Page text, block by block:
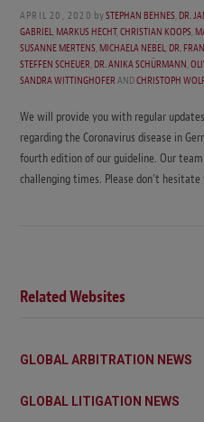
APRIL 20, 2020 bySTEPHAN BEHNES,DR.
GABRIEL,MARKUS HECHT,CHRISTIAN KOOPS,
SUSANNE MERTENS,MICHAELA NEBEL,DR.
STEFFEN SCHEUER,DR. ANIKA SCHÜRMANN,
SANDRA WITTINGHOFERANDCHRISTOPH
We will provide you with regular
regarding the Coronavirus disease in
fourth edition of our guideline. Our
challenging times. Please don’t
Related Websites
GLOBAL ARBITRATION NEWS
GLOBAL LITIGATION NEWS